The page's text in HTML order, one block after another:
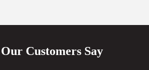
Customers Say